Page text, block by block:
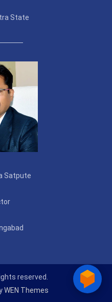
State
Satpute
reserved.
WEN Themes